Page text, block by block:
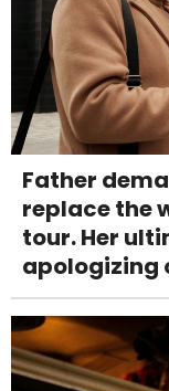
Father
replace the
tour. Her
apologizing